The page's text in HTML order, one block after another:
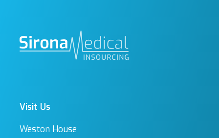
Visit Us
Weston House